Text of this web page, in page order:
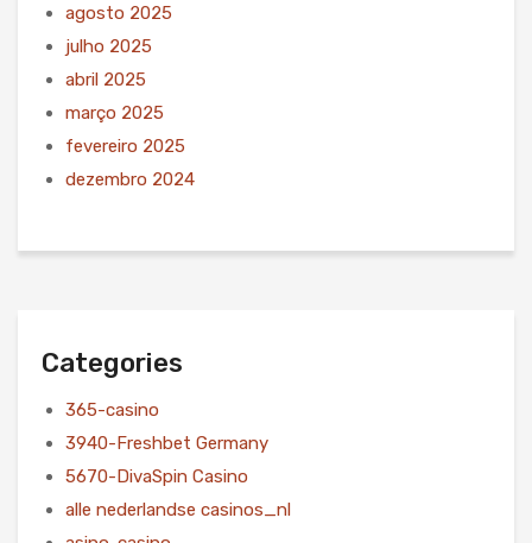
agosto 2025
julho 2025
abril 2025
março 2025
fevereiro 2025
dezembro 2024
Categories
365-casino
3940-Freshbet Germany
5670-DivaSpin Casino
alle nederlandse casinos_nl